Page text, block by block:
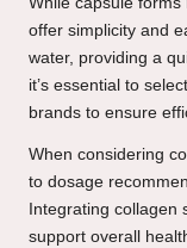
offer simplicity and
water, providing a
it’s essential to
brands to ensure
When considering
to dosage
Integrating collagen
support overall